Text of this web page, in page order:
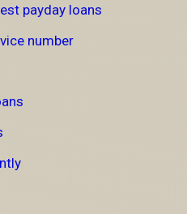
payday loans
number